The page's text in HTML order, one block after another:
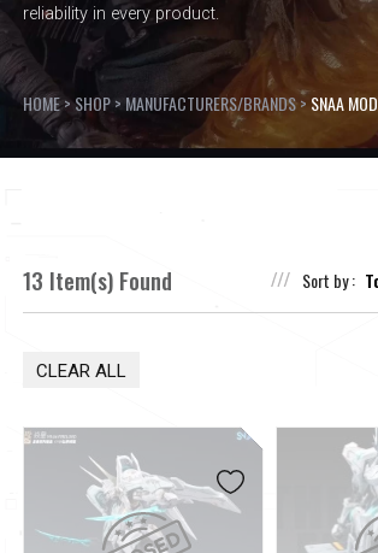
reliability in every product.
HOME>SHOP> MANUFACTURERS/BRANDS> SNAA
13 Item(s) Found Sort by :
CLEAR ALL